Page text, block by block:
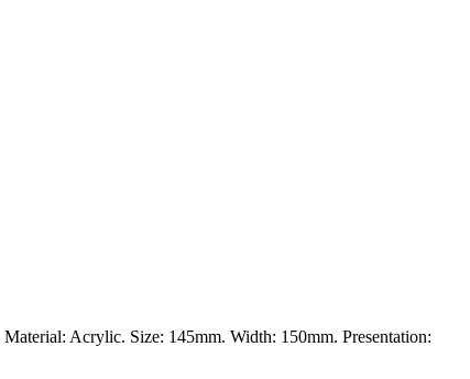
Acrylic. Size: 145mm. Width: 150mm. Presentation: